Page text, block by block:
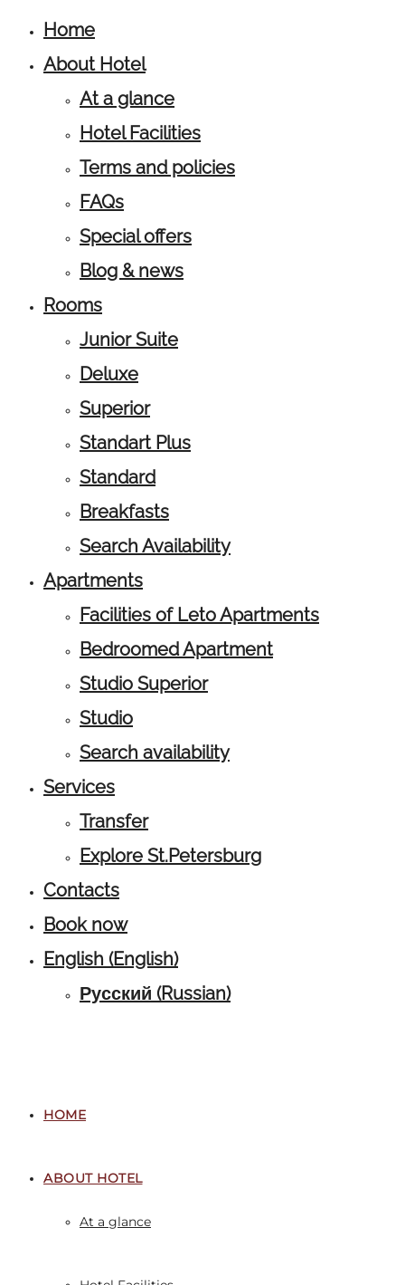
Home
About Hotel
At a glance
Hotel Facilities
Terms and policies
FAQs
Special offers
Blog & news
Rooms
Junior Suite
Deluxe
Superior
Standart Plus
Standard
Breakfasts
Search Availability
Apartments
Facilities of Leto Apartments
Bedroomed Apartment
Studio Superior
Studio
Search availability
Services
Transfer
Explore St.Petersburg
Contacts
Book now
English (English)
Русский (Russian)
HOME
ABOUT HOTEL
At a glance